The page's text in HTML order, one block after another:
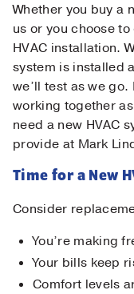
Whether you buy a
us or you choose
HVAC installation.
system is installed
we’ll test as we go.
working together
need a new HVAC
provide at Mark
Time for a New
Consider
You’re making
Your bills keep
Comfort levels